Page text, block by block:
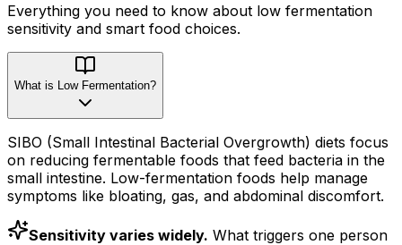
Everything you need to know about low fermentation
sensitivity and smart food choices.
What is Low Fermentation?
SIBO (Small Intestinal Bacterial Overgrowth) diets focus
on reducing fermentable foods that feed bacteria in the
small intestine. Low-fermentation foods help manage
symptoms like bloating, gas, and abdominal discomfort.
Sensitivity varies widely. What triggers one person